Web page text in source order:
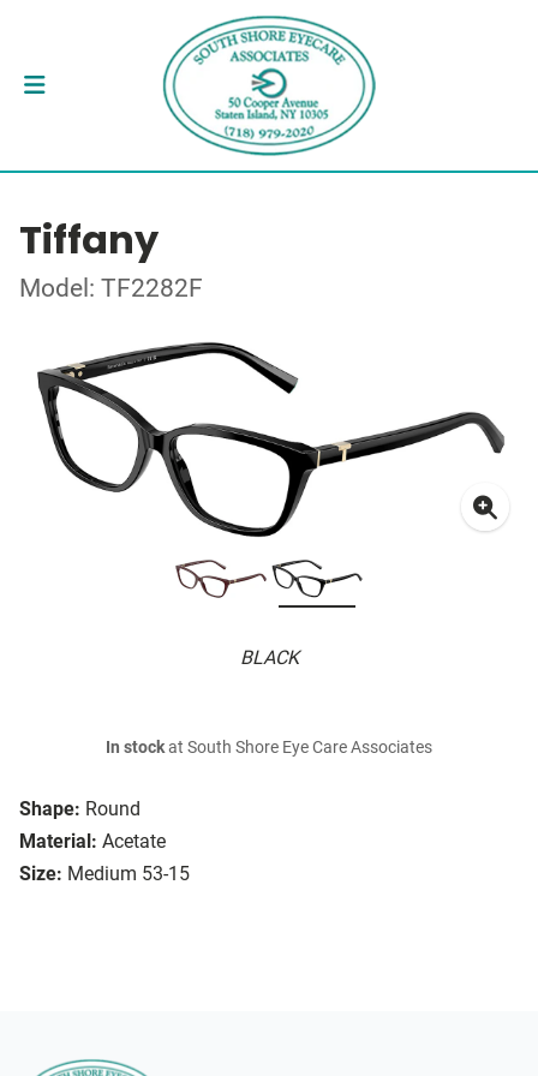
Tiffany
Model: TF2282F
BLACK
Shape: Round
Material: Acetate
Size: Medium 53-15
In stockat South Shore Eye Care Associates